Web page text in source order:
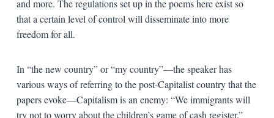
and more. The regulations set up in the poems here exist so
that a certain level of control will disseminate into more
freedom for all.
In “the new country” or “my country”—the speaker has
various ways of referring to the post-Capitalist country that the
papers evoke—Capitalism is an enemy: “We immigrants will
try not to worry about the children’s game of cash register.”